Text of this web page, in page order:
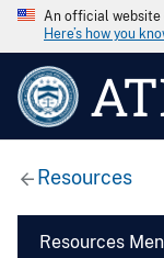
An official website
Here’s how you
Resources
Resources